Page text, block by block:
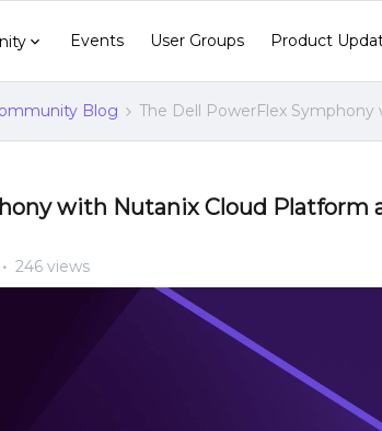
Events User Groups Product
Blog The Dell PowerFlex
with Nutanix Cloud Platform
246 views